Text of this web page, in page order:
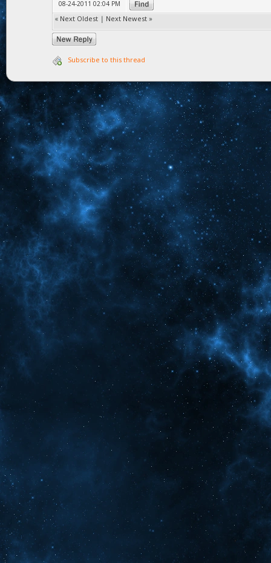
08-24-2011 02:04 PM
« Next Oldest | Next Newest »
Subscribe to this thread